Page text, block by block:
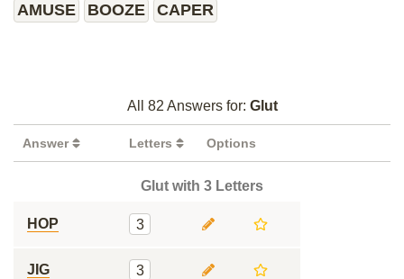
AMUSE BOOZE CAPER
All 82 Answers for: Glut
Answer Letters Options
Glut with 3 Letters
HOP 3
JIG 3